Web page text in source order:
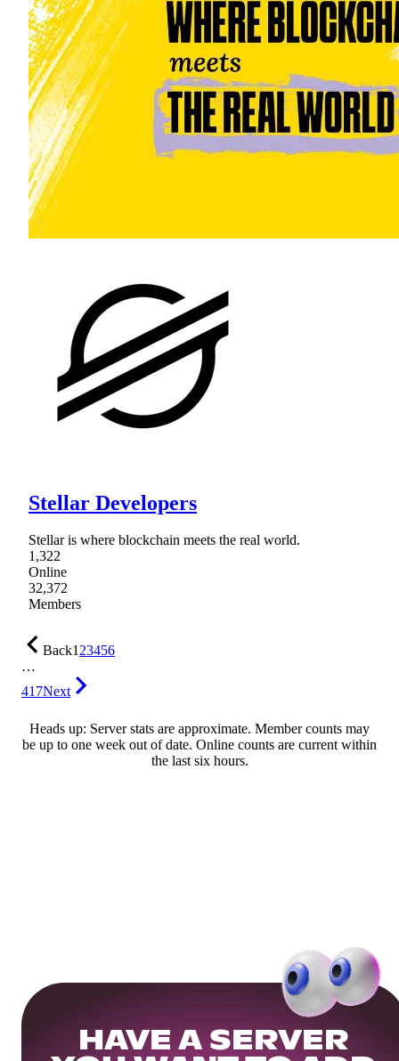
Stellar Developers
Stellar is where blockchain meets the real world.
1,322
Online
32,372
Members
Back123456
…
417Next
Heads up: Server stats are approximate. Member counts may
be up to one week out of date. Online counts are current within
the last six hours.
HAVE A SERVER